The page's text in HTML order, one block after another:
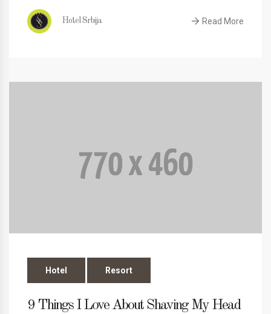
Hotel Srbija Read More
Hotel Resort
9 Things I Love About Shaving My Head